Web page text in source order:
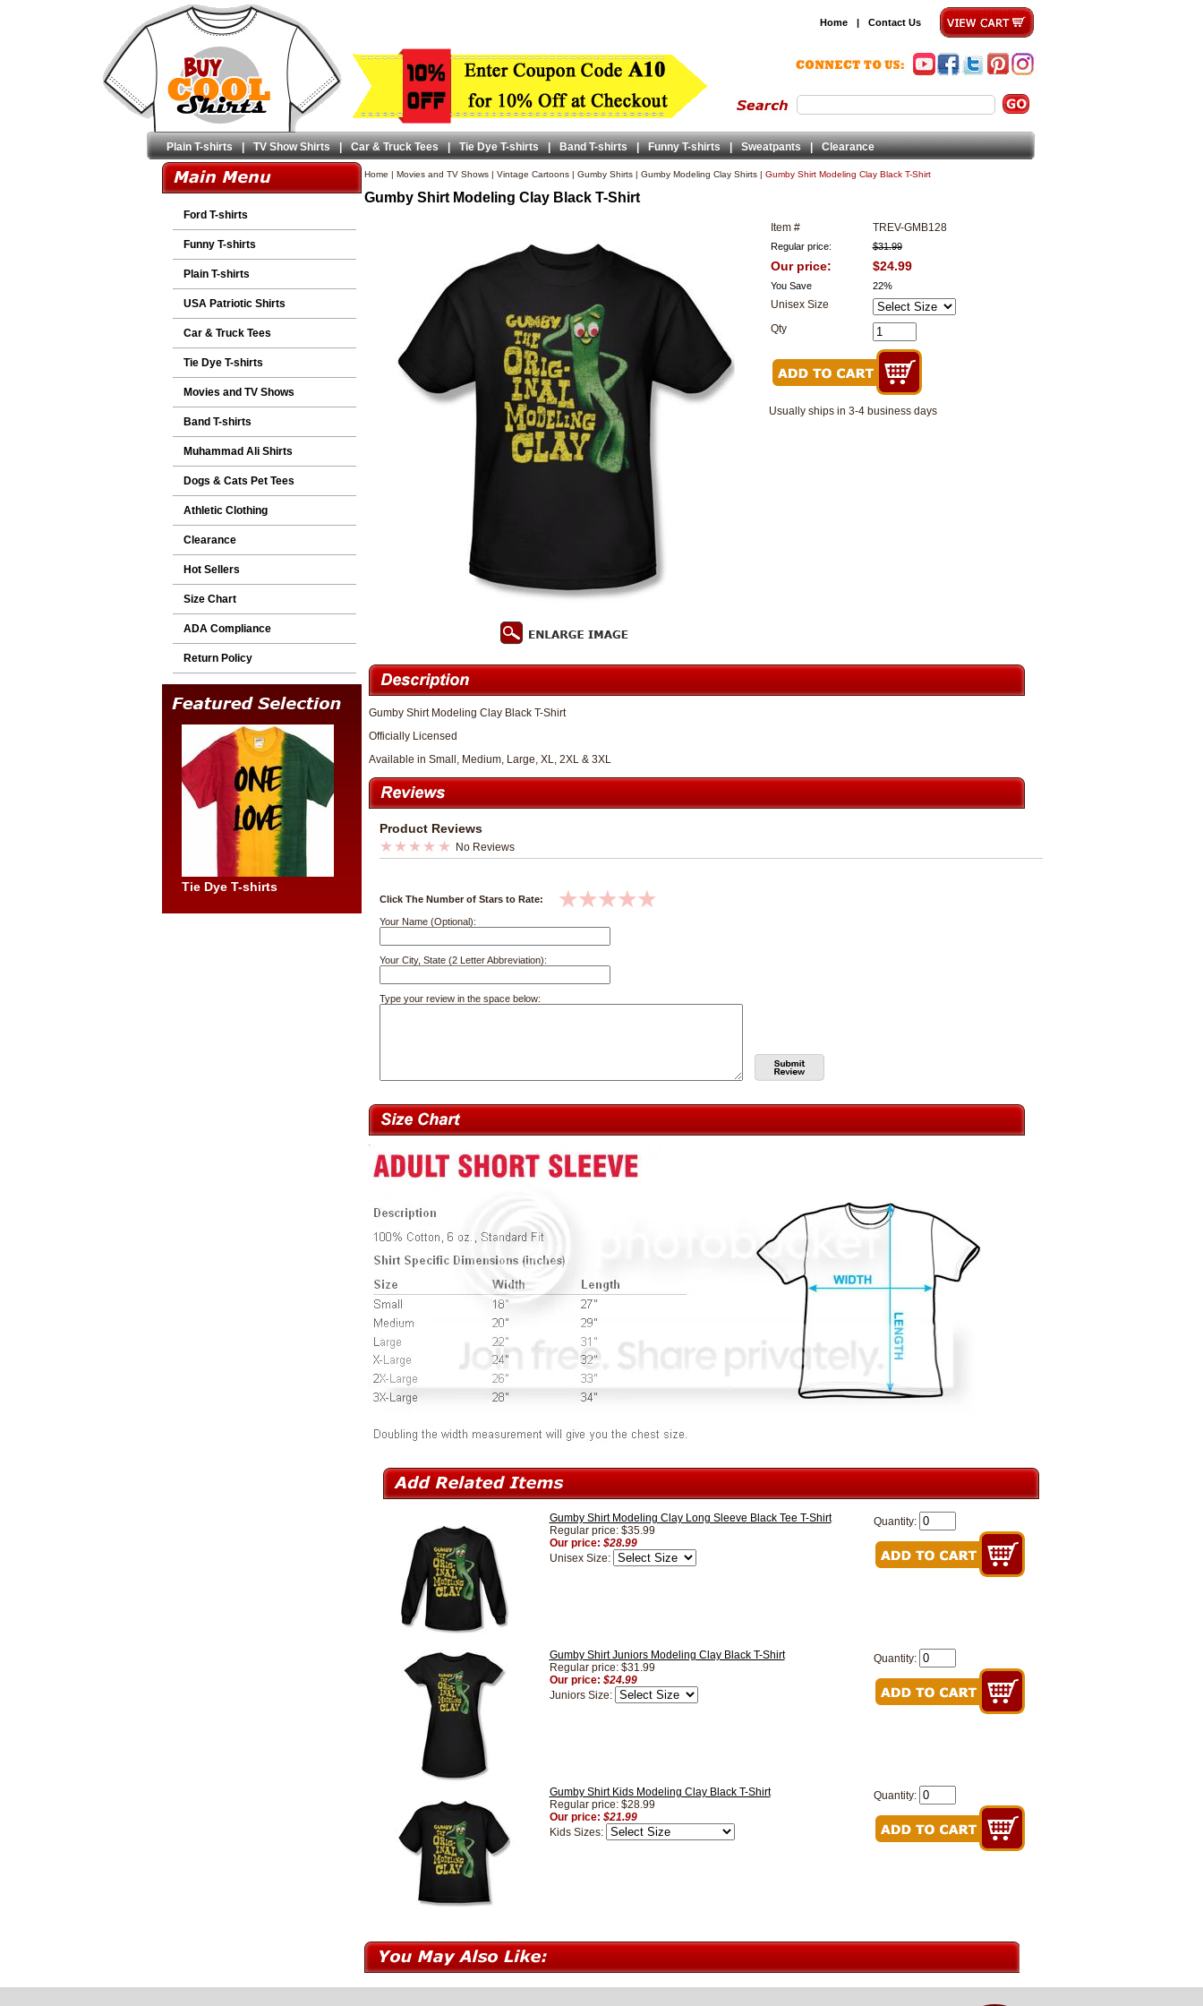
Home | Contact Us
Plain T-shirts | TV Show Shirts | Car & Truck Tees | Tie Dye T-shirts | Band T-shirts | Funny T-shirts | Sweatpants | Clearance
Ford T-shirts
Funny T-shirts
Plain T-shirts
USA Patriotic Shirts
Car & Truck Tees
Tie Dye T-shirts
Movies and TV Shows
Band T-shirts
Muhammad Ali Shirts
Dogs & Cats Pet Tees
Athletic Clothing
Clearance
Hot Sellers
Size Chart
ADA Compliance
Return Policy
Tie Dye T-shirts
Home | Movies and TV Shows| Vintage Cartoons| Gumby Shirts| Gumby Modeling Clay Shirts| Gumby Shirt Modeling Clay Black T-Shirt
Gumby Shirt Modeling Clay Black T-Shirt
Item # TREV-GMB128
Regular price: $31.99
Our price: $24.99
You Save 22%
Unisex Size
Qty
Usually ships in 3-4 business days
Gumby Shirt Modeling Clay Black T-Shirt
Officially Licensed
Available in Small, Medium, Large, XL, 2XL & 3XL
Product Reviews
No Reviews
Click The Number of Stars to Rate:
Your Name (Optional):
Your City, State (2 Letter Abbreviation):
Type your review in the space below:
Gumby Shirt Modeling Clay Long Sleeve Black Tee T-Shirt
Regular price: $35.99
Our price: $28.99
Unisex Size:
Quantity:
Gumby Shirt Juniors Modeling Clay Black T-Shirt
Regular price: $31.99
Our price: $24.99
Juniors Size:
Quantity:
Gumby Shirt Kids Modeling Clay Black T-Shirt
Regular price: $28.99
Our price: $21.99
Kids Sizes:
Quantity: